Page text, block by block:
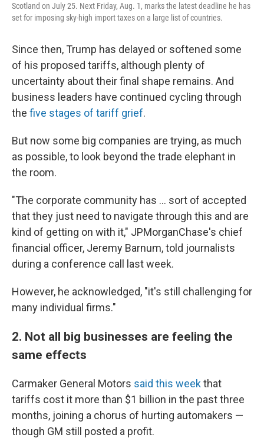
Scotland on July 25. Next Friday, Aug. 1, marks the latest deadline he has
set for imposing sky-high import taxes on a large list of countries.
Since then, Trump has delayed or softened some
of his proposed tariffs, although plenty of
uncertainty about their final shape remains. And
business leaders have continued cycling through
the five stages of tariff grief.
But now some big companies are trying, as much
as possible, to look beyond the trade elephant in
the room.
"The corporate community has … sort of accepted
that they just need to navigate through this and are
kind of getting on with it," JPMorganChase's chief
financial officer, Jeremy Barnum, told journalists
during a conference call last week.
However, he acknowledged, "it's still challenging for
many individual firms."
2. Not all big businesses are feeling the
same effects
Carmaker General Motors said this weekthat
tariffs cost it more than $1 billion in the past three
months, joining a chorus of hurting automakers —
though GM still posted a profit.